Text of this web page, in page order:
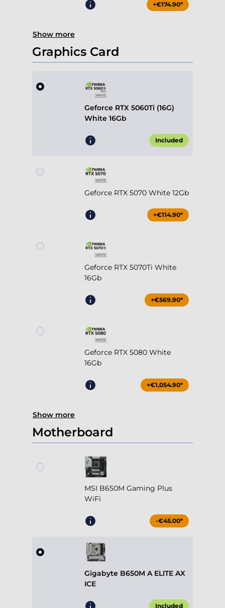
+€174.90*
Show more
Graphics Card
Geforce RTX 5060Ti (16G)
White 16Gb
Included
Geforce RTX 5070 White 12Gb
+€114.90*
Geforce RTX 5070Ti White
16Gb
+€569.90*
Geforce RTX 5080 White
16Gb
+€1,054.90*
Show more
Motherboard
MSI B650M Gaming Plus
WiFi
-€45.00*
Gigabyte B650M A ELITE AX
ICE
Included